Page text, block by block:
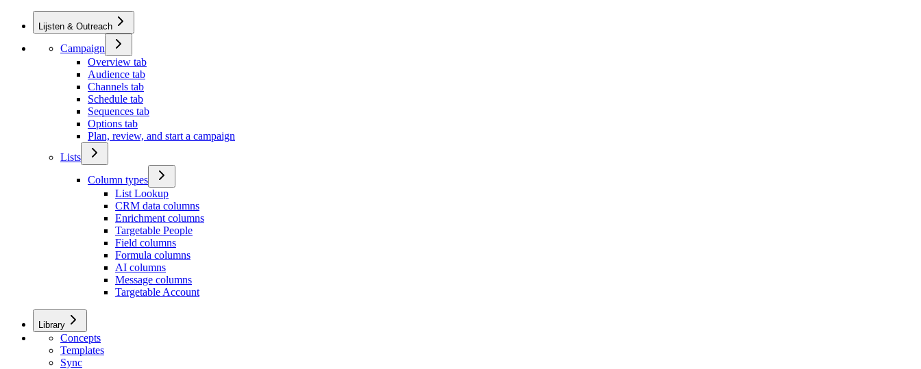
Lijsten & Outreach
Campaign
Overview tab
Audience tab
Channels tab
Schedule tab
Sequences tab
Options tab
Plan, review, and start a campaign
Lists
Column types
List Lookup
CRM data columns
Enrichment columns
Targetable People
Field columns
Formula columns
AI columns
Message columns
Targetable Account
Library
Concepts
Templates
Sync